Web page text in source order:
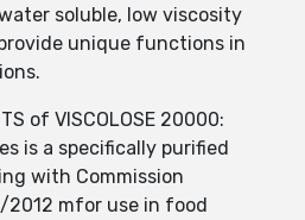
soluble, low viscosity
unique functions in
of VISCOLOSE 20000:
is a specifically purified
with Commission
2012 mfor use in food